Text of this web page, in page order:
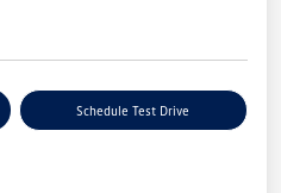
Schedule Test Drive